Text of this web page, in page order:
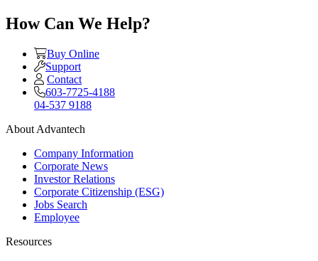
How Can We Help?
Buy Online
Support
Contact
603-7725-4188
04-537 9188
About Advantech
Company Information
Corporate News
Investor Relations
Corporate Citizenship (ESG)
Jobs Search
Employee
Resources